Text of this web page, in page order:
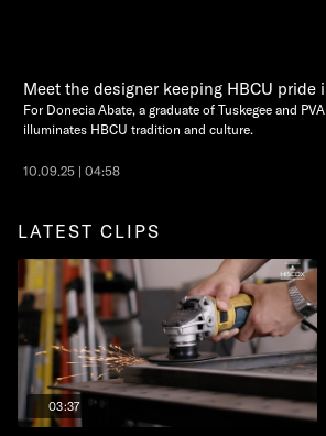
Meet the designer keeping HBCU pride
For Donecia Abate, a graduate of Tuskegee and
illuminates HBCU tradition and culture.
10.09.25 | 04:58
LATEST CLIPS
03:37